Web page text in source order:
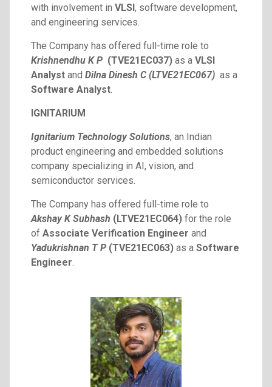
with involvement in VLSI , software development,
and engineering services.
The Company has offered full-time role to
Krishnendhu K P (TVE21EC037)as a VLSI
Analystand Dilna Dinesh C (LTVE21EC067) as a
Software Analyst.
IGNITARIUM
Ignitarium Technology Solutions, an Indian
product engineering and embedded solutions
company specializing in AI, vision, and
semiconductor services.
The Company has offered full-time role to
Akshay K Subhash (LTVE21EC064)for the role
of Associate Verification Engineer and
Yadukrishnan T P (TVE21EC063)as a Software
Engineer.